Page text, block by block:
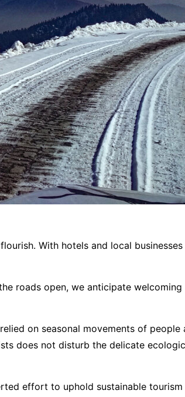
With hotels and local
roads open, we anticipate
on seasonal movements of people
does not disturb the delicate
effort to uphold sustainable